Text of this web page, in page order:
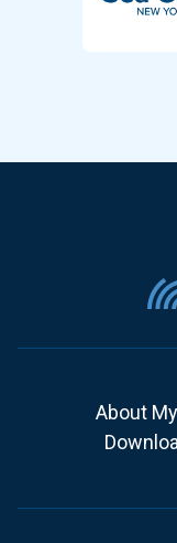
About